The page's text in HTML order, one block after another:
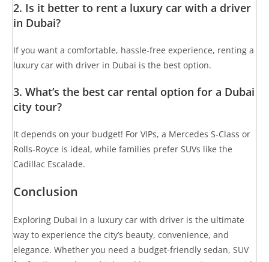
2. Is it better to rent a luxury car with a driver
in Dubai?
If you want a comfortable, hassle-free experience, renting a
luxury car with driver in Dubai is the best option.
3. What’s the best car rental option for a Dubai
city tour?
It depends on your budget! For VIPs, a Mercedes S-Class or
Rolls-Royce is ideal, while families prefer SUVs like the
Cadillac Escalade.
Conclusion
Exploring Dubai in a luxury car with driver is the ultimate
way to experience the city’s beauty, convenience, and
elegance. Whether you need a budget-friendly sedan, SUV